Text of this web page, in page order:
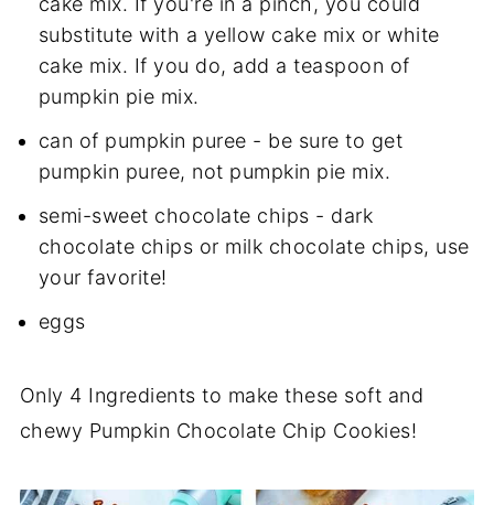
substitute with a yellow cake mix or white
cake mix. If you do, add a teaspoon of
pumpkin pie mix.
can of pumpkin puree - be sure to get
pumpkin puree, not pumpkin pie mix.
semi-sweet chocolate chips - dark
chocolate chips or milk chocolate chips, use
your favorite!
eggs
Only 4 Ingredients to make these soft and
chewy Pumpkin Chocolate Chip Cookies!